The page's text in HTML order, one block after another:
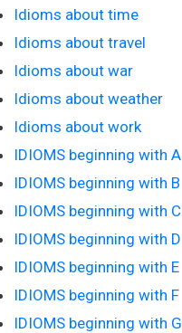
Idioms about time
Idioms about travel
Idioms about war
Idioms about weather
Idioms about work
IDIOMS beginning with A
IDIOMS beginning with B
IDIOMS beginning with C
IDIOMS beginning with D
IDIOMS beginning with E
IDIOMS beginning with F
IDIOMS beginning with G